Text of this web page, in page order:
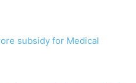
subsidy for Medical